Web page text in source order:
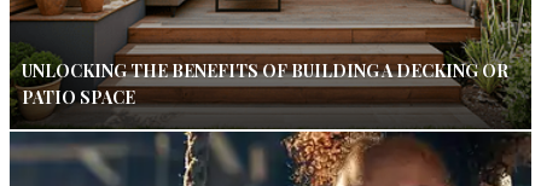
UNLOCKING THE BENEFITS OF BUILDING A DECKING OR
PATIO SPACE